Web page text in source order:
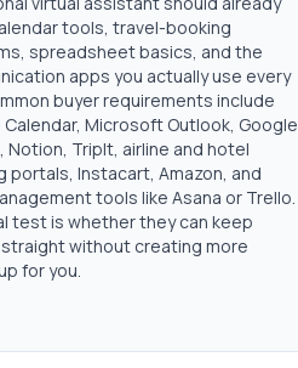
tools, travel-booking
spreadsheet basics, and the
apps you actually use every
buyer requirements include
Calendar, Microsoft Outlook, Google
Notion, TripIt, airline and hotel
portals, Instacart, Amazon, and
tools like Asana or Trello.
test is whether they can keep
without creating more
for you.